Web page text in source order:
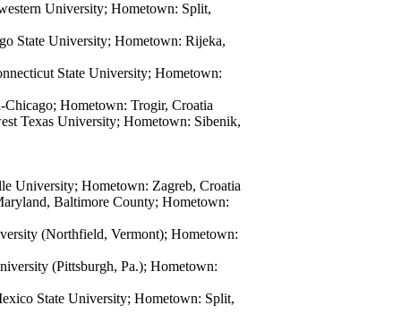
University; Hometown: Split,
State University; Hometown: Rijeka,
State University; Hometown:
Hometown: Trogir, Croatia
Texas University; Hometown: Sibenik,
University; Hometown: Zagreb, Croatia
Baltimore County; Hometown:
(Northfield, Vermont); Hometown:
(Pittsburgh, Pa.); Hometown:
State University; Hometown: Split,